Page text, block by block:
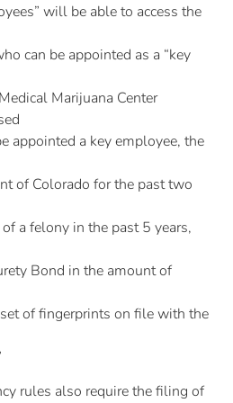
will be able to access the
can be appointed as a “key
Marijuana Center
appointed a key employee, the
of Colorado for the past two
a felony in the past 5 years,
Bond in the amount of
of fingerprints on file with the
rules also require the filing of